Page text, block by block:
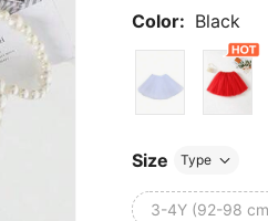
Color: Black
Size Type
3-4Y (92-98